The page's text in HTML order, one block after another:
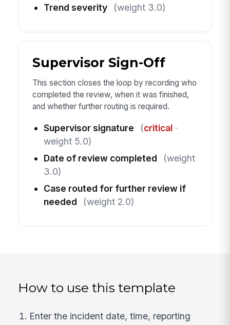
Trend severity
(weight 3.0)
Supervisor Sign-Off
This section closes the loop by recording who
completed the review, when it was finished,
and whether further routing is required.
Supervisor signature (critical·
weight 5.0)
Date of review completed
(weight
3.0)
Case routed for further review if
needed
(weight 2.0)
How to use this template
Enter the incident date, time, reporting